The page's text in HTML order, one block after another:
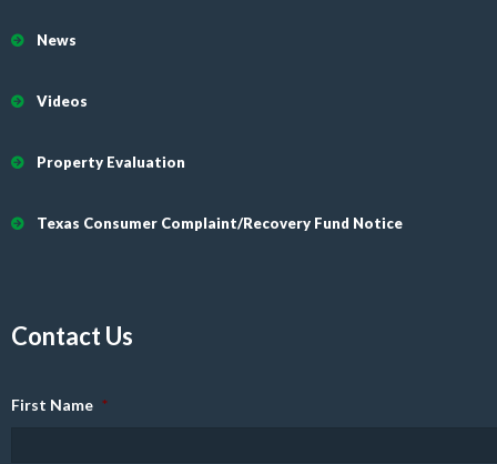
News
Videos
Property Evaluation
Texas Consumer Complaint/Recovery Fund Notice
Contact Us
First Name *